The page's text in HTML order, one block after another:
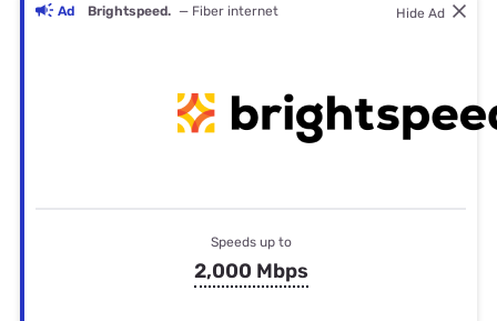
Ad Brightspeed. — Fiber internet Hide Ad
Speeds up to
2,000 Mbps